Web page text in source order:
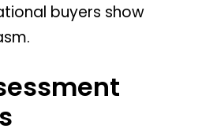
buyers show